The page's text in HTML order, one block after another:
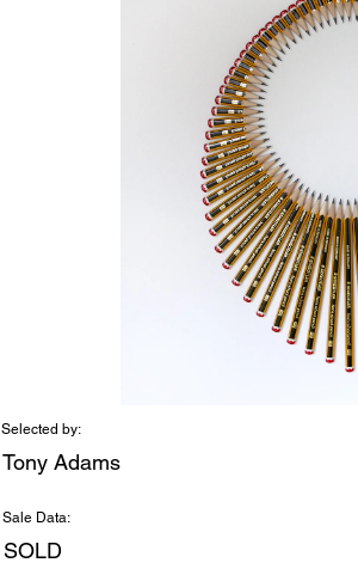
Selected by:
Tony Adams
Sale Data:
SOLD